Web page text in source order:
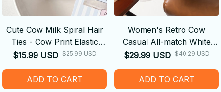
Cute Cow Milk Spiral Hair
Ties - Cow Print Elastic
Hair Bands
$15.99 USD $25.99 USD
ADD TO CART
Women's Retro Cow
Casual All-match White
Shoes
$29.99 USD $40.29 USD
ADD TO CART